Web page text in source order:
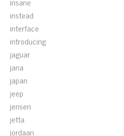
instead
interface
introducing
jaguar
jana
japan
jeep
jensen
jetta
jordaan